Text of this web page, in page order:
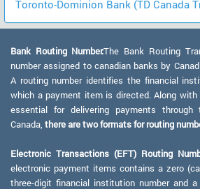
Toronto-Dominion Bank (TD Canada
Bank Routing Number:The Bank Routing
number assigned to canadian banks by
A routing number identifies the financial
which a payment item is directed. Along
essential for delivering payments
Canada, there are two formats for routing
Electronic Transactions (EFT) Routing
electronic payment items contains a zero
three-digit financial institution number and a